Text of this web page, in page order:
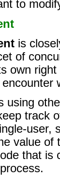
to
is
of
own
using
track
user,
value of
that is